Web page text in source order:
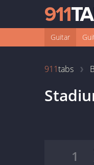
Guitar
911tabs
1